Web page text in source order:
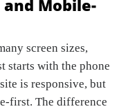
Mobile-
screen sizes,
starts with the phone
is responsive, but
first. The difference